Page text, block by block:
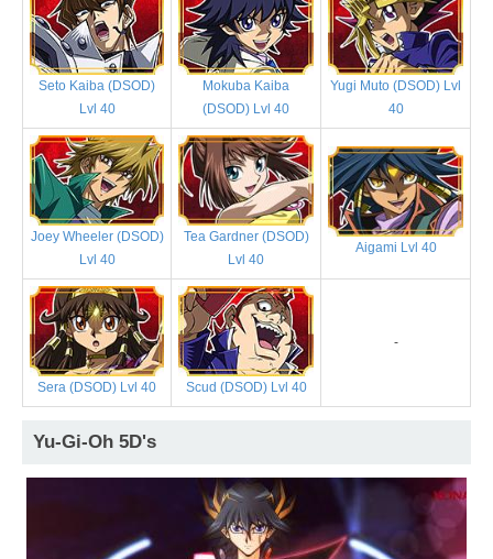
Seto Kaiba (DSOD)
Lvl 40
Mokuba Kaiba
(DSOD) Lvl 40
Yugi Muto (DSOD) Lvl
40
Joey Wheeler (DSOD)
Lvl 40
Tea Gardner (DSOD)
Lvl 40
Aigami Lvl 40
Sera (DSOD) Lvl 40 Scud (DSOD) Lvl 40
-
Yu-Gi-Oh 5D's